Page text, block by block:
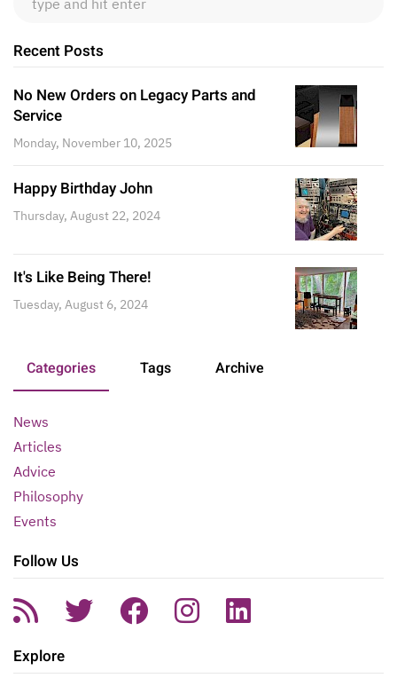
Recent Posts
No New Orders on Legacy Parts and
Service
Monday, November 10, 2025
Happy Birthday John
Thursday, August 22, 2024
It's Like Being There!
Tuesday, August 6, 2024
Categories Tags Archive
News
Articles
Advice
Philosophy
Events
Follow Us
Explore